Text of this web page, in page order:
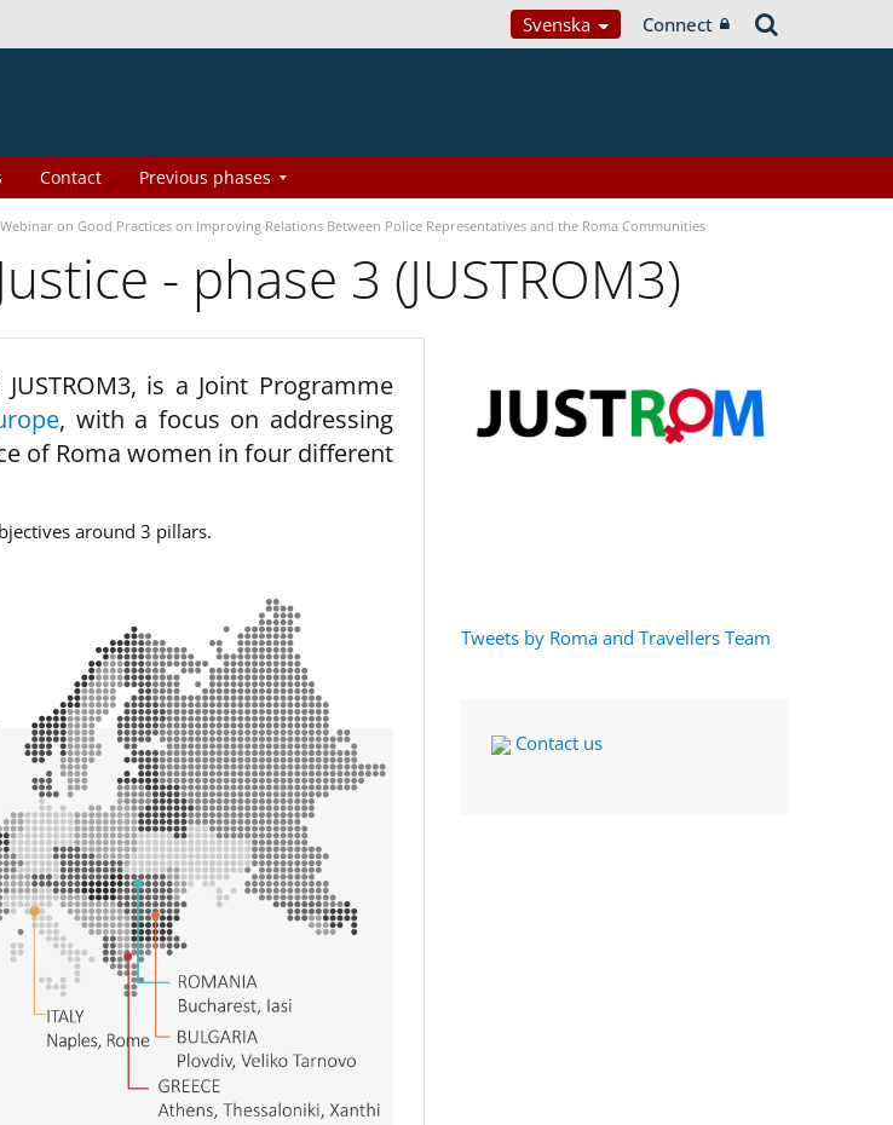
Svenska Connect
Contact Previous phases
Webinar on Good Practices on Improving Relations Between Police Representatives and the Roma Communities
- phase 3 (JUSTROM3)
is a Joint Programme
, with a focus on addressing
of Roma women in four different
around 3 pillars.
Tweets by Roma and Travellers Team
Contact us